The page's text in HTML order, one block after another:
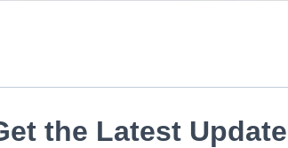
the Latest